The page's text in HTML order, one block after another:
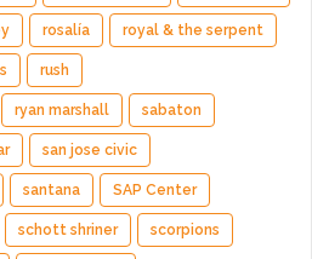
rosalía royal & the serpent
rush
ryan marshall sabaton
san jose civic
santana SAP Center
schott shriner scorpions